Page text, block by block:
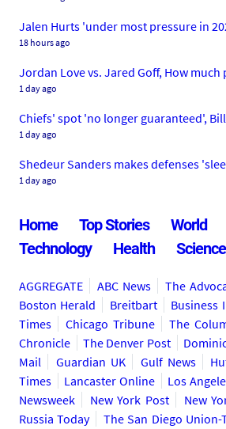
Jalen Hurts 'under most pressure in
18 hours ago
Jordan Love vs. Jared Goff, How
1 day ago
Chiefs' spot 'no longer guaranteed',
1 day ago
Shedeur Sanders makes defenses
1 day ago
Home Top Stories World
Technology
Health Science
AGGREGATE ABC News The
Boston Herald
Breitbart Business
Times
Chicago Tribune The
Chronicle
The Denver Post
Mail
Guardian UK Gulf News
Times
Lancaster Online Los
Newsweek
New York Post New
Russia Today
The San Diego Union-